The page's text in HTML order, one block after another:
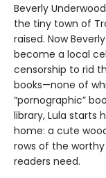
Beverly
the tiny town of
raised. Now
become a local
censorship to rid
books—none of
“pornographic”
library, Lula starts
home: a cute
rows of the worthy
readers need.